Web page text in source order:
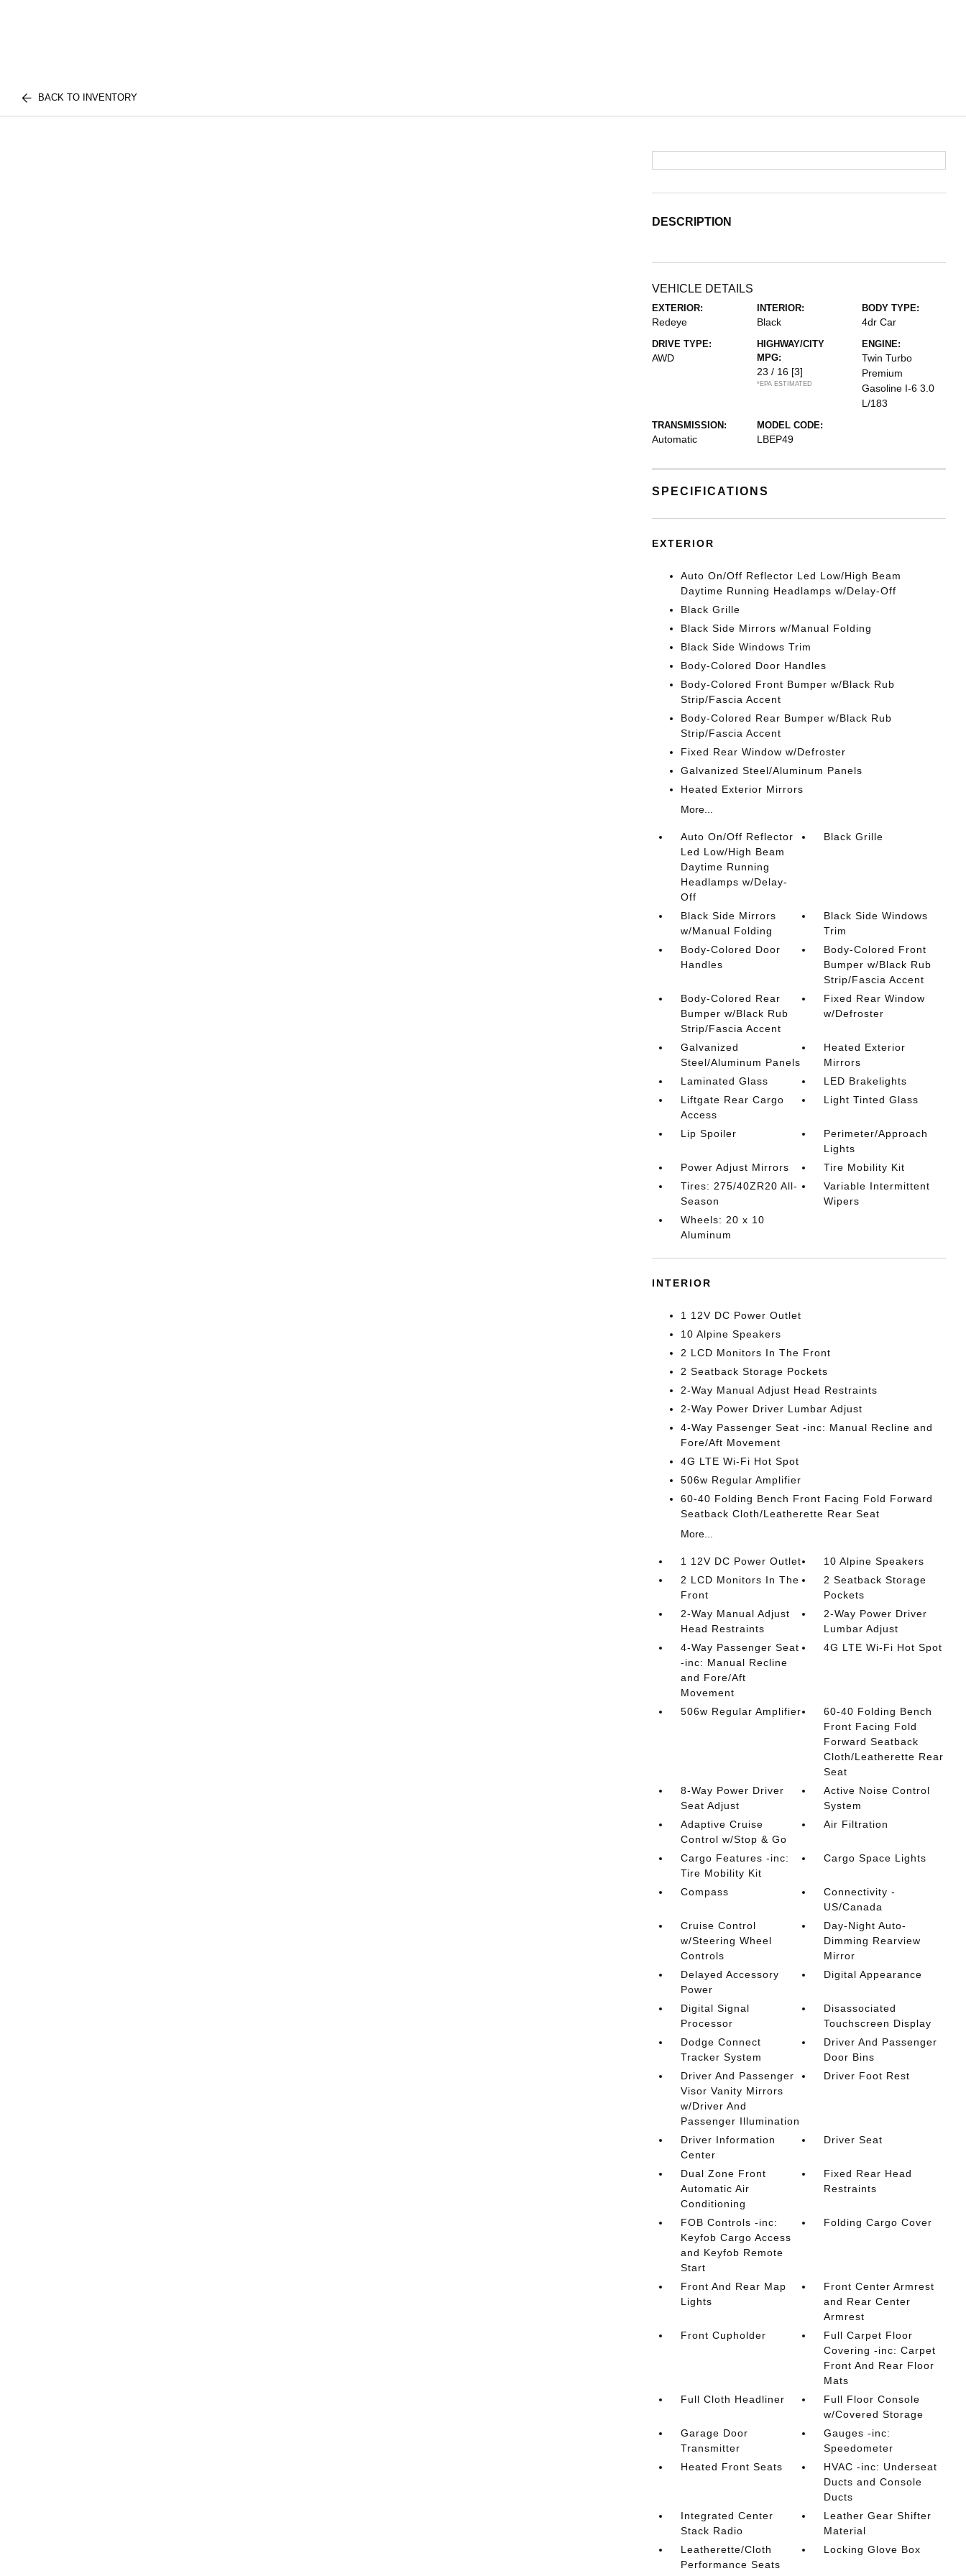
BACK TO INVENTORY
DESCRIPTION
VEHICLE DETAILS
EXTERIOR:
Redeye
INTERIOR:
Black
BODY TYPE:
4dr Car
DRIVE TYPE:
AWD
HIGHWAY/CITY
MPG:
23 / 16 [3]
*EPA ESTIMATED
ENGINE:
Twin Turbo
Premium
Gasoline I-6 3.0
L/183
TRANSMISSION:
Automatic
MODEL CODE:
LBEP49
SPECIFICATIONS
EXTERIOR
Auto On/Off Reflector Led Low/High Beam
Daytime Running Headlamps w/Delay-Off
Black Grille
Black Side Mirrors w/Manual Folding
Black Side Windows Trim
Body-Colored Door Handles
Body-Colored Front Bumper w/Black Rub
Strip/Fascia Accent
Body-Colored Rear Bumper w/Black Rub
Strip/Fascia Accent
Fixed Rear Window w/Defroster
Galvanized Steel/Aluminum Panels
Heated Exterior Mirrors
More...
Auto On/Off Reflector
Led Low/High Beam
Daytime Running
Headlamps w/Delay-
Off
Black Grille
Black Side Mirrors
w/Manual Folding
Black Side Windows
Trim
Body-Colored Door
Handles
Body-Colored Front
Bumper w/Black Rub
Strip/Fascia Accent
Body-Colored Rear
Bumper w/Black Rub
Strip/Fascia Accent
Fixed Rear Window
w/Defroster
Galvanized
Steel/Aluminum Panels
Heated Exterior
Mirrors
Laminated Glass
LED Brakelights
Liftgate Rear Cargo
Access
Light Tinted Glass
Lip Spoiler
Perimeter/Approach
Lights
Power Adjust Mirrors
Tire Mobility Kit
Tires: 275/40ZR20 All-
Season
Variable Intermittent
Wipers
Wheels: 20 x 10
Aluminum
INTERIOR
1 12V DC Power Outlet
10 Alpine Speakers
2 LCD Monitors In The Front
2 Seatback Storage Pockets
2-Way Manual Adjust Head Restraints
2-Way Power Driver Lumbar Adjust
4-Way Passenger Seat -inc: Manual Recline and
Fore/Aft Movement
4G LTE Wi-Fi Hot Spot
506w Regular Amplifier
60-40 Folding Bench Front Facing Fold Forward
Seatback Cloth/Leatherette Rear Seat
More...
1 12V DC Power Outlet
10 Alpine Speakers
2 LCD Monitors In The
Front
2 Seatback Storage
Pockets
2-Way Manual Adjust
Head Restraints
2-Way Power Driver
Lumbar Adjust
4-Way Passenger Seat
-inc: Manual Recline
and Fore/Aft
Movement
4G LTE Wi-Fi Hot Spot
506w Regular Amplifier
60-40 Folding Bench
Front Facing Fold
Forward Seatback
Cloth/Leatherette Rear
Seat
8-Way Power Driver
Seat Adjust
Active Noise Control
System
Adaptive Cruise
Control w/Stop & Go
Air Filtration
Cargo Features -inc:
Tire Mobility Kit
Cargo Space Lights
Compass
Connectivity -
US/Canada
Cruise Control
w/Steering Wheel
Controls
Day-Night Auto-
Dimming Rearview
Mirror
Delayed Accessory
Power
Digital Appearance
Digital Signal
Processor
Disassociated
Touchscreen Display
Dodge Connect
Tracker System
Driver And Passenger
Door Bins
Driver And Passenger
Visor Vanity Mirrors
w/Driver And
Passenger Illumination
Driver Foot Rest
Driver Information
Center
Driver Seat
Dual Zone Front
Automatic Air
Conditioning
Fixed Rear Head
Restraints
FOB Controls -inc:
Keyfob Cargo Access
and Keyfob Remote
Start
Folding Cargo Cover
Front And Rear Map
Lights
Front Center Armrest
and Rear Center
Armrest
Front Cupholder
Full Carpet Floor
Covering -inc: Carpet
Front And Rear Floor
Mats
Full Cloth Headliner
Full Floor Console
w/Covered Storage
Garage Door
Transmitter
Gauges -inc:
Speedometer
Heated Front Seats
HVAC -inc: Underseat
Ducts and Console
Ducts
Integrated Center
Stack Radio
Leather Gear Shifter
Material
Leatherette/Cloth
Performance Seats
Locking Glove Box